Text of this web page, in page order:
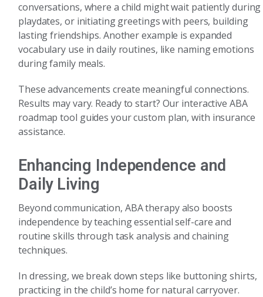
conversations, where a child might wait patiently during
playdates, or initiating greetings with peers, building
lasting friendships. Another example is expanded
vocabulary use in daily routines, like naming emotions
during family meals.
These advancements create meaningful connections.
Results may vary. Ready to start? Our interactive ABA
roadmap tool guides your custom plan, with insurance
assistance.
Enhancing Independence and
Daily Living
Beyond communication, ABA therapy also boosts
independence by teaching essential self-care and
routine skills through task analysis and chaining
techniques.
In dressing, we break down steps like buttoning shirts,
practicing in the child’s home for natural carryover.